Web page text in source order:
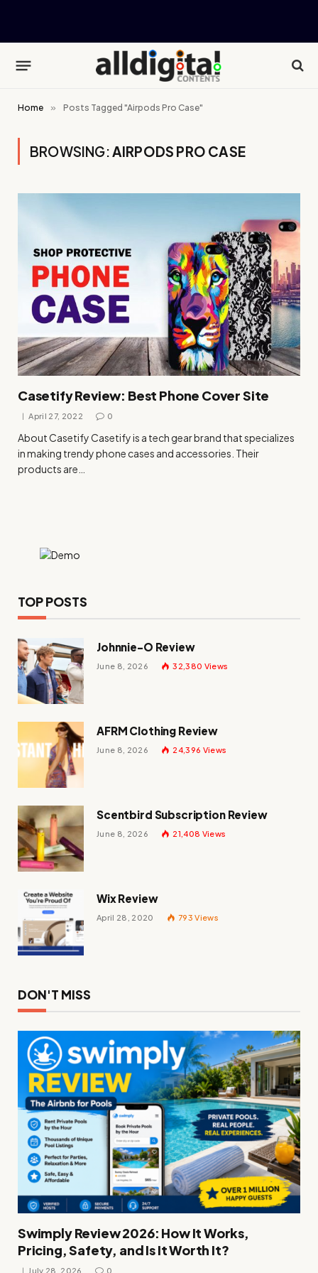
Home » Posts Tagged "Airpods Pro Case"
BROWSING:AIRPODS PRO CASE
Casetify Review: Best Phone Cover Site
April 27, 2022 0
About Casetify Casetify is a tech gear brand that specializes
in making trendy phone cases and accessories. Their
products are…
TOP POSTS
Johnnie-O Review
June 8, 2026 32,380 Views
AFRM Clothing Review
June 8, 2026 24,396 Views
Scentbird Subscription Review
June 8, 2026 21,408 Views
Wix Review
April 28, 2020 793Views
DON'T MISS
Swimply Review 2026: How It Works,
Pricing, Safety, and Is It Worth It?
July 28, 2026 0